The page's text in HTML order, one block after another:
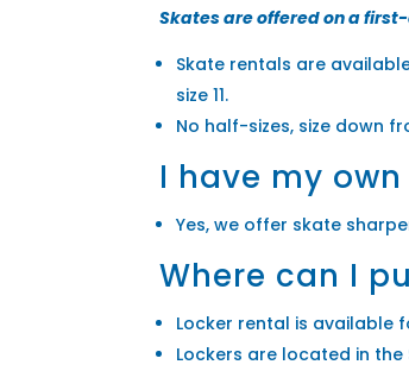
Skates are offered on a
Skate rentals are available
size 11.
No half-sizes, size down
I have my
Yes, we offer skate
Where can I
Locker rental is available
Lockers are located in the